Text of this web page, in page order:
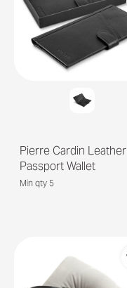
Pierre Cardin Leather
Passport Wallet
Min qty 5